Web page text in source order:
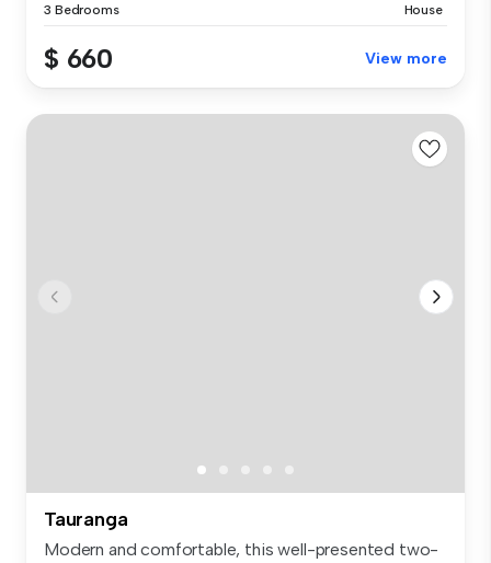
3 Bedrooms House
$ 660 View more
Tauranga
Modern and comfortable, this well-presented two-